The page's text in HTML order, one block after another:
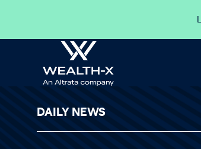
DAILY NEWS